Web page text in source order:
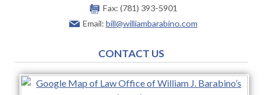
Fax: (781) 393-5901
Email: bill@williambarabino.com
CONTACT US